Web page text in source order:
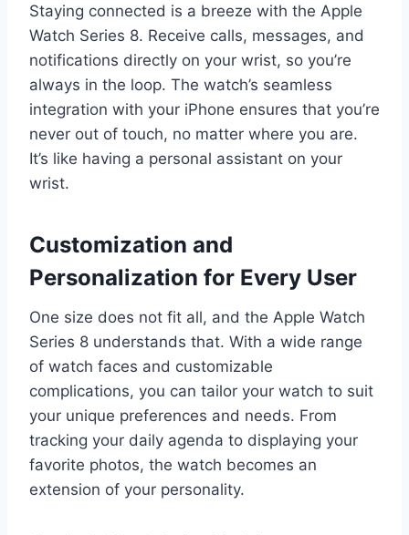
Staying connected is a breeze with the Apple
Watch Series 8. Receive calls, messages, and
notifications directly on your wrist, so you’re
always in the loop. The watch’s seamless
integration with your iPhone ensures that you’re
never out of touch, no matter where you are.
It’s like having a personal assistant on your
wrist.
Customization and
Personalization for Every User
One size does not fit all, and the Apple Watch
Series 8 understands that. With a wide range
of watch faces and customizable
complications, you can tailor your watch to suit
your unique preferences and needs. From
tracking your daily agenda to displaying your
favorite photos, the watch becomes an
extension of your personality.